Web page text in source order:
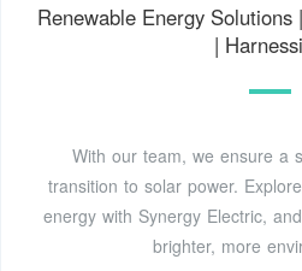
Renewable Energy
|
With our team, we ensure a
transition to solar power.
energy with Synergy Electric,
brighter, more